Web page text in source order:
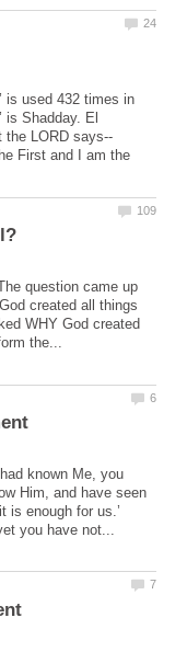
is used 432 times in
is Shadday. El
First and I am the
question came up
created all things
WHY God created
known Me, you
Him, and have seen
is enough for us.’